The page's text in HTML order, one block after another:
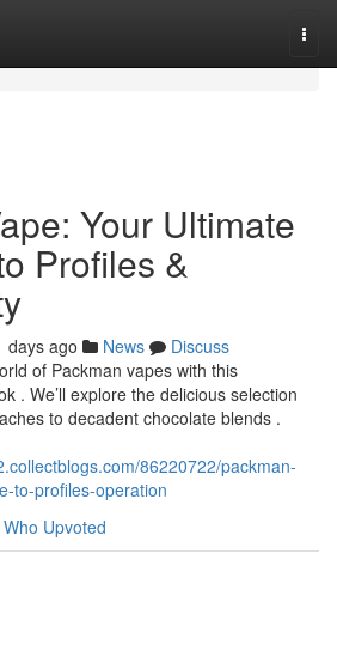
Your Ultimate
Profiles &
days ago News
Discuss
of Packman vapes with this
. We’ll explore the delicious selection
to decadent chocolate blends .
86220722/packman-
to-profiles-operation
Who Upvoted